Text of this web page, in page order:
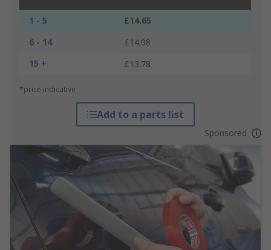
1 - 5
£14.65
6 - 14
£14.08
15 +
£13.78
*price indicative
Add to a parts list
Sponsored